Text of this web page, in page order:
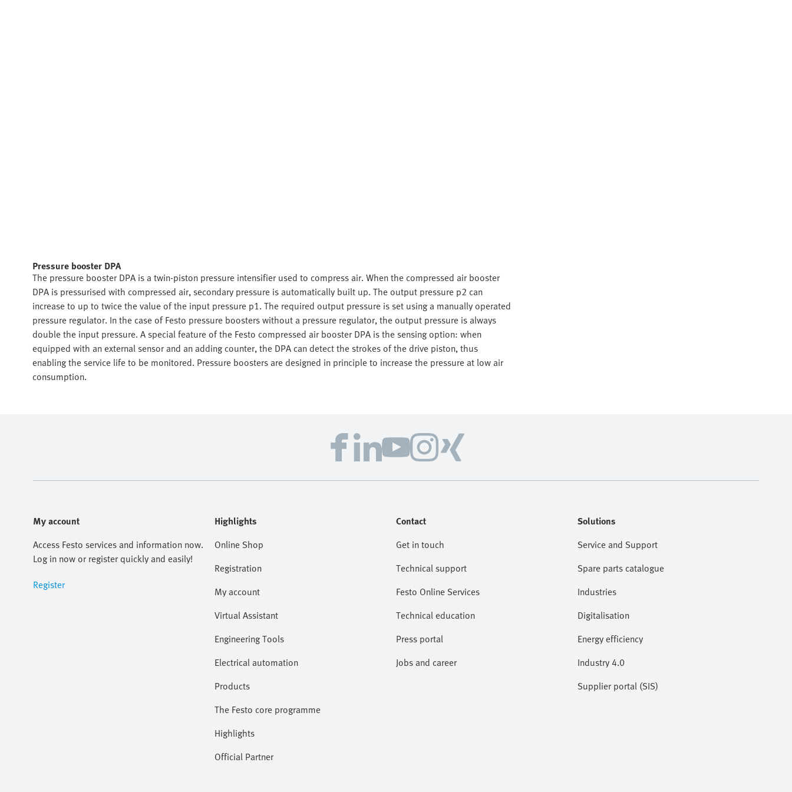
Pressure booster DPA
The pressure booster DPA is a twin-piston pressure intensifier used to compress air. When the compressed air booster
DPA is pressurised with compressed air, secondary pressure is automatically built up. The output pressure p2 can
increase to up to twice the value of the input pressure p1. The required output pressure is set using a manually operated
pressure regulator. In the case of Festo pressure boosters without a pressure regulator, the output pressure is always
double the input pressure. A special feature of the Festo compressed air booster DPA is the sensing option: when
equipped with an external sensor and an adding counter, the DPA can detect the strokes of the drive piston, thus
enabling the service life to be monitored. Pressure boosters are designed in principle to increase the pressure at low air
consumption.
My account
Access Festo services and information now.
Log in now or register quickly and easily!
Register
Highlights
Online Shop
Registration
My account
Virtual Assistant
Engineering Tools
Electrical automation
Products
The Festo core programme
Highlights
Official Partner
Contact
Get in touch
Technical support
Festo Online Services
Technical education
Press portal
Jobs and career
Solutions
Service and Support
Spare parts catalogue
Industries
Digitalisation
Energy efficiency
Industry 4.0
Supplier portal (SIS)